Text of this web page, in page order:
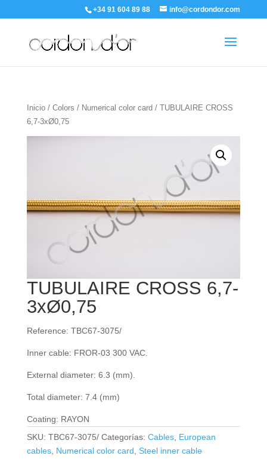
+34 91 604 89 88 info@cordondor.com
Inicio/ Colors / Numerical color card / TUBULAIRE CROSS
6,7-3xØ0,75
TUBULAIRE CROSS 6,7-
3xØ0,75
Reference: TBC67-3075/
Inner cable: FROR‐03 300 VAC.
External diameter: 6.3 (mm).
Total diameter: 7.4 (mm)
Coating: RAYON
SKU: TBC67-3075/ Categorías: Cables, European
cables, Numerical color card Steel inner cable